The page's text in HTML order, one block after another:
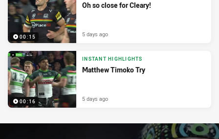
00:15
Oh so close for Cleary!
5 days ago
00:16
INSTANT HIGHLIGHTS
Matthew Timoko Try
5 days ago